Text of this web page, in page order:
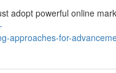
adopt powerful online
approaches-for-